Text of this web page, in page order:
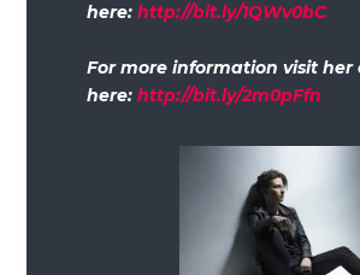
here:http://bit.ly/1QWv0bC
For more information visit
here:http://bit.ly/2m0pFfn